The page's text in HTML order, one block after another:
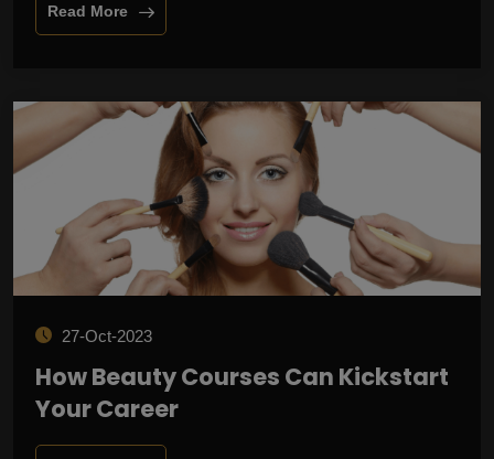
Read More
27-Oct-2023
How Beauty Courses Can Kickstart
Your Career